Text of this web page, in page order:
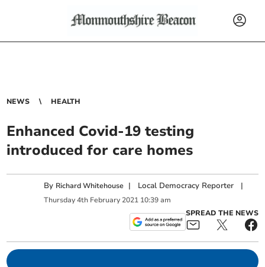
NEWS HEALTH
Enhanced Covid-19 testing
introduced for care homes
By Richard Whitehouse | Local Democracy Reporter |
Thursday 4th February 2021 10:39 am
SPREAD THE NEWS